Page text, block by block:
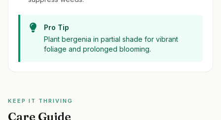
Pro Tip
Plant bergenia in partial shade for vibrant
foliage and prolonged blooming.
KEEP IT THRIVING
Care Guide